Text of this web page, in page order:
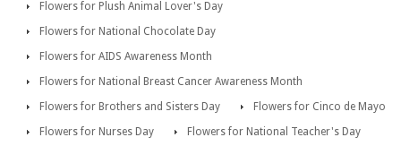
Flowers for Plush Animal Lover's Day
Flowers for National Chocolate Day
Flowers for AIDS Awareness Month
Flowers for National Breast Cancer Awareness Month
Flowers for Brothers and Sisters Day
Flowers for Cinco de Mayo
Flowers for Nurses Day
Flowers for National Teacher's Day